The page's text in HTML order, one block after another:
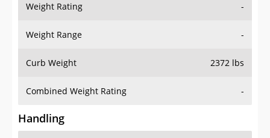
Weight Rating -
Weight Range -
Curb Weight 2372 lbs
Combined Weight Rating -
Handling